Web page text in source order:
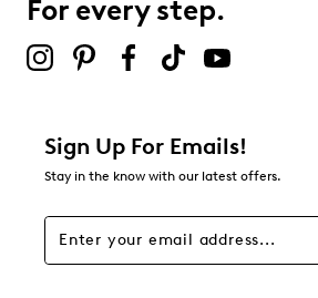
stars
Overall Rating
For every step.
Sign Up For Emails!
Stay in the know with our latest offers.